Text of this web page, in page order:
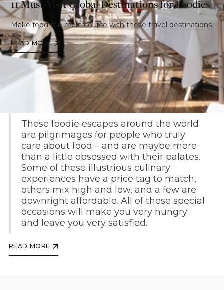
11 Must-Visit Global Destinations for Foodies
Make food the main course with these travel destinations.
READ MORE
By Jeralyn Gerba and Pavia Rosati
These foodie escapes around the world
are pilgrimages for people who truly
care about food – and are maybe more
than a little obsessed with their palates.
Some of these illustrious culinary
experiences have a price tag to match,
others mix high and low, and a few are
downright affordable. All of these special
occasions will make you very hungry
and leave you very satisfied.
READ MORE